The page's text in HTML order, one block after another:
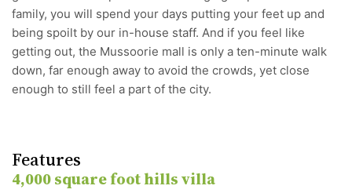
family, you will spend your days putting your feet up and
being spoilt by our in-house staff. And if you feel like
getting out, the Mussoorie mall is only a ten-minute walk
down, far enough away to avoid the crowds, yet close
enough to still feel a part of the city.
Features
4,000 square foot hills villa